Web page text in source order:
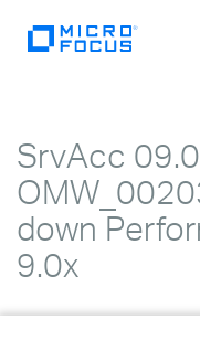
SrvAcc
down
9.0x